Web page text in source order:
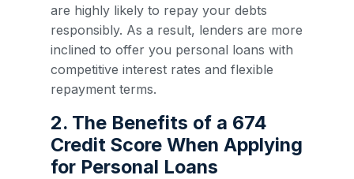
are highly likely to repay your debts
responsibly. As a result, lenders are more
inclined to offer you personal loans with
competitive interest rates and flexible
repayment terms.
2. The Benefits of a 674
Credit Score When Applying
for Personal Loans